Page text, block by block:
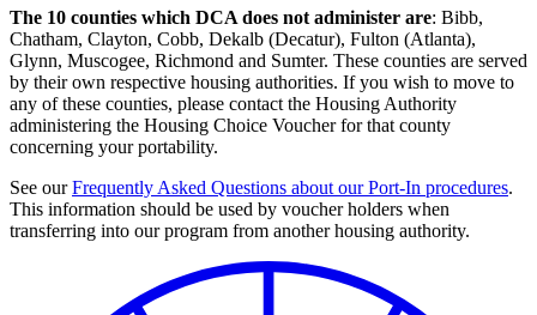
The 10 counties which DCA does not administer are: Bibb,
Chatham, Clayton, Cobb, Dekalb (Decatur), Fulton (Atlanta),
Glynn, Muscogee, Richmond and Sumter. These counties are served
by their own respective housing authorities. If you wish to move to
any of these counties, please contact the Housing Authority
administering the Housing Choice Voucher for that county
concerning your portability.
See ourFrequently Asked Questions about our Port-In procedures.
This information should be used by voucher holders when
transferring into our program from another housing authority.